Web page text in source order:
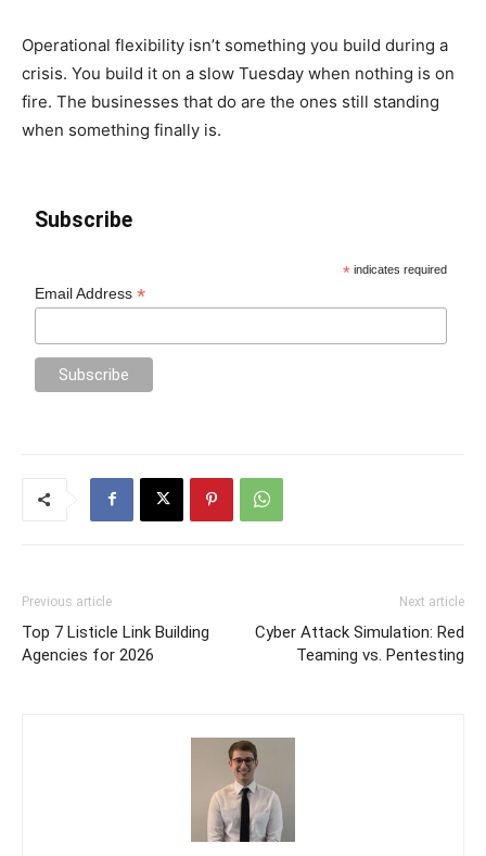
Operational flexibility isn’t something you build during a
crisis. You build it on a slow Tuesday when nothing is on
fire. The businesses that do are the ones still standing
when something finally is.
Subscribe
* indicates required
Email Address*
Previous article
Top 7 Listicle Link Building
Agencies for 2026
Next article
Cyber Attack Simulation: Red
Teaming vs. Pentesting